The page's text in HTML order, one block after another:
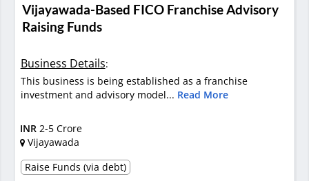
Vijayawada-Based FICO Franchise Advisory
Raising Funds
Business Details:
This business is being established as a franchise
investment and advisory model... Read More
INR 2-5 Crore
Vijayawada
Raise Funds (via debt)